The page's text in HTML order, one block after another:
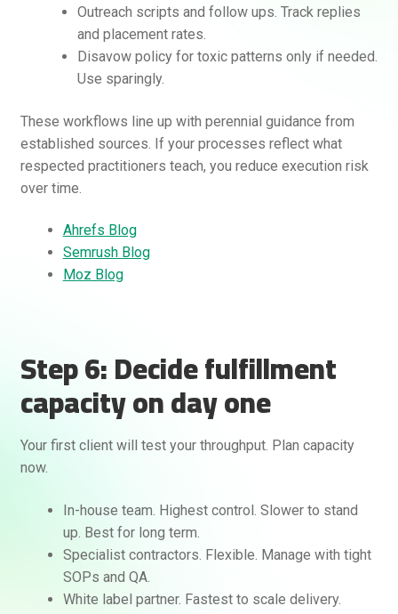
Outreach scripts and follow ups. Track replies
and placement rates.
Disavow policy for toxic patterns only if needed.
Use sparingly.
These workflows line up with perennial guidance from
established sources. If your processes reflect what
respected practitioners teach, you reduce execution risk
over time.
Ahrefs Blog
Semrush Blog
Moz Blog
Step 6: Decide fulfillment
capacity on day one
Your first client will test your throughput. Plan capacity
now.
In-house team. Highest control. Slower to stand
up. Best for long term.
Specialist contractors. Flexible. Manage with tight
SOPs and QA.
White label partner. Fastest to scale delivery.